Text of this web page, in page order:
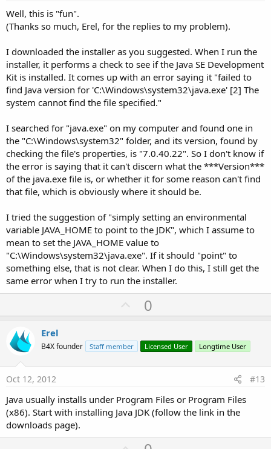
Well, this is "fun".
(Thanks so much, Erel, for the replies to my problem).
I downloaded the installer as you suggested. When I run the
installer, it performs a check to see if the Java SE Development
Kit is installed. It comes up with an error saying it "failed to
find Java version for 'C:\Windows\system32\java.exe' [2] The
system cannot find the file specified."
I searched for "java.exe" on my computer and found one in
the "C:\Windows\system32" folder, and its version, found by
checking the file's properties, is "7.0.40.22". So I don't know if
the error is saying that it can't discern what the ***Version***
of the java.exe file is, or whether it for some reason can't find
that file, which is obviously where it should be.
I tried the suggestion of "simply setting an environmental
variable JAVA_HOME to point to the JDK", which I assume to
mean to set the JAVA_HOME value to
"C:\Windows\system32\java.exe". If it should "point" to
something else, that is not clear. When I do this, I still get the
same error when I try to run the installer.
U
p
o
t
0
Erel
B4X founder Staff member Licensed User Longtime User
Oct 12, 2012 #13
Java usually installs under Program Files or Program Files
(x86). Start with installing Java JDK (follow the link in the
downloads page).